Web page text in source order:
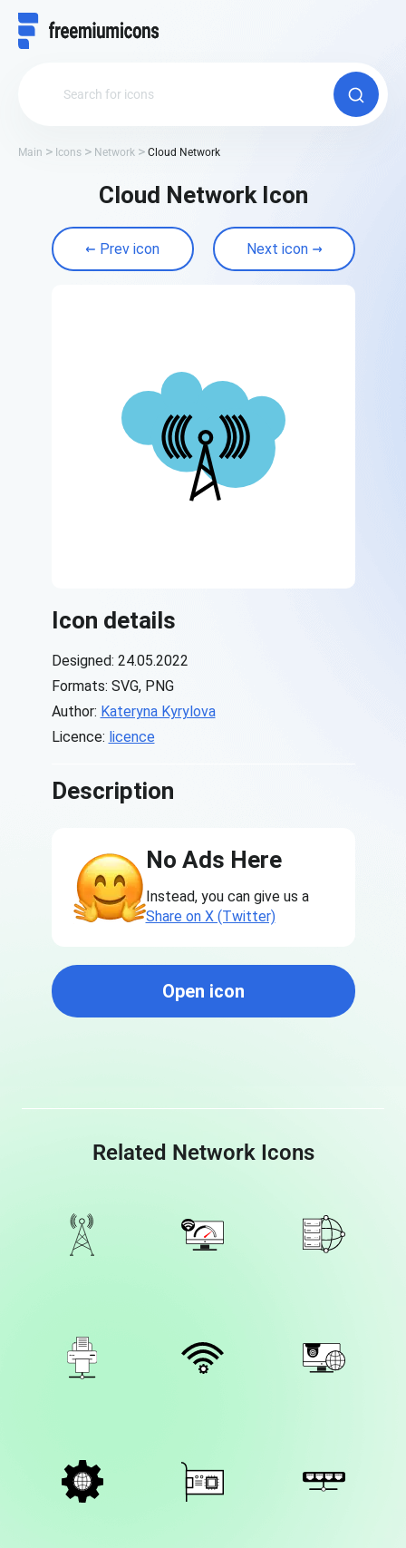
Main Icons Network Cloud Network
Cloud Network Icon
Prev icon Next icon
Icon details
Designed: 24.05.2022
Formats: SVG, PNG
Author: Kateryna Kyrylova
Licence: licence
Description
No Ads Here
Instead, you can give us a
Share on X (Twitter)
Open icon
Related Network Icons